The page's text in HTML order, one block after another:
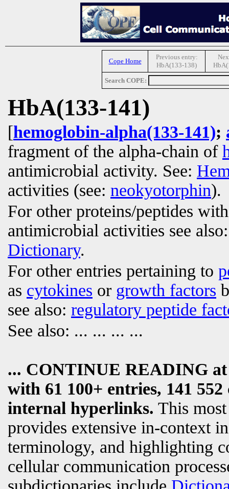
Cope Home
Previous entry:
HbA(133-138)
Search COPE:
HbA(133-141)
[hemoglobin-alpha(133-141);
fragment of the alpha-chain of
antimicrobial activity. See:
activities (see: neokyotorphin).
For other proteins/peptides
antimicrobial activities see
Dictionary.
For other entries pertaining to
as cytokines or growth factors
see also: regulatory peptide
See also: ... ... ... ...
... CONTINUE READING
with 61 100+ entries, 141
internal hyperlinks. This
provides extensive in-context
terminology, and highlighting
cellular communication